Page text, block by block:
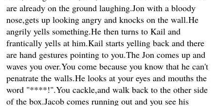
are already on the ground laughing.Jon with a bloody
nose,gets up looking angry and knocks on the wall.He
angrily yells something.He then turns to Kail and
frantically yells at him.Kail starts yelling back and there
are hand gestures pointing to you.The Jon comes up and
waves you over.You come because you know that he can't
penatrate the walls.He looks at your eyes and mouths the
word "****!".You cackle,and walk back to the other side
of the box.Jacob comes running out and you see his